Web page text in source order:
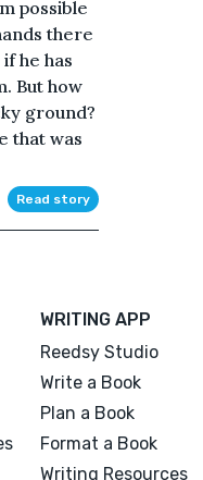
possible
there
he has
But how
ground?
that was
Read story
WRITING APP
Reedsy Studio
Write a Book
Plan a Book
Format a Book
Writing Resources